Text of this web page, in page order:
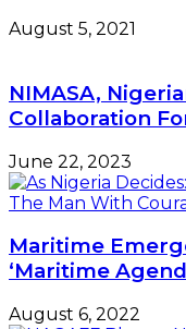
August 5, 2021
NIMASA,
Collaboration
June 22, 2023
Maritime
‘Maritime
August 6, 2022